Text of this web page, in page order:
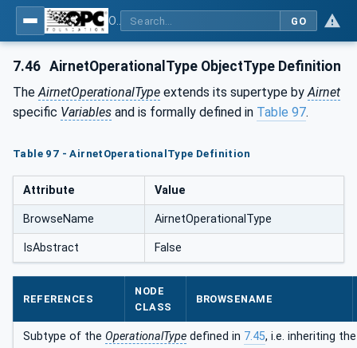
GO
7.46 AirnetOperationalType ObjectType Definition
The AirnetOperationalType extends its supertype by Airnet
specific Variables and is formally defined in Table 97.
Table 97 - AirnetOperationalType Definition
Attribute Value
BrowseName AirnetOperationalType
IsAbstract False
REFERENCES
NODE
CLASS
BROWSENAME
Subtype of the OperationalType defined in 7.45, i.e. inheriting